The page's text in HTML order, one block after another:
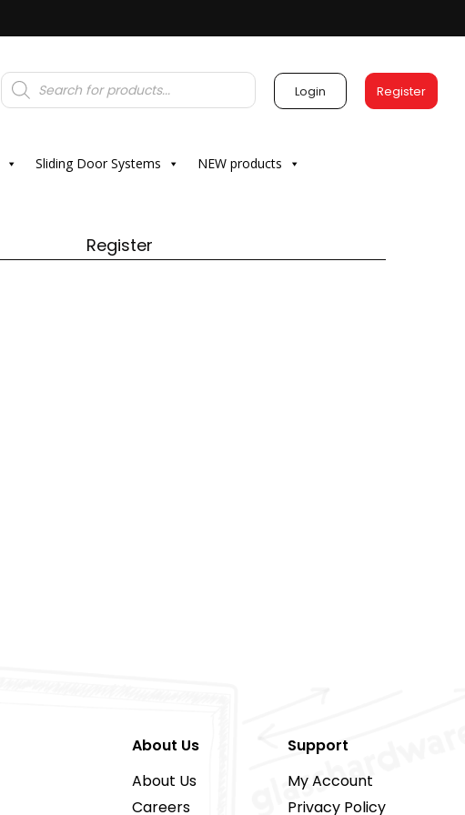
Products
search Login Register
Sliding Door Systems NEW products
Register
About Us
About Us
Careers
Support
My Account
Privacy Policy